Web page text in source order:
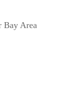
Bay Area